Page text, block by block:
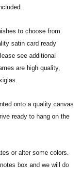
to choose from.
satin card ready
see additional
are high quality,
onto a quality canvas
ready to hang on the
or alter some colors.
box and we will do